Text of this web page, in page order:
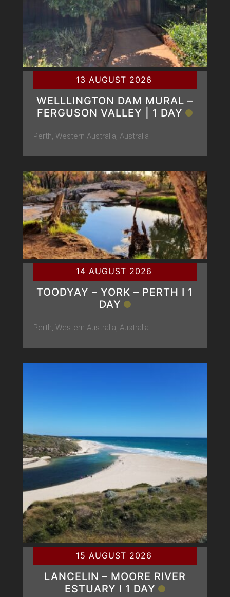
13 AUGUST 2026
WELLLINGTON DAM MURAL –
FERGUSON VALLEY | 1 DAY
Perth, Western Australia, Australia
14 AUGUST 2026
TOODYAY – YORK – PERTH Ι 1
DAY
Perth, Western Australia, Australia
15 AUGUST 2026
LANCELIN – MOORE RIVER
ESTUARY Ι 1 DAY